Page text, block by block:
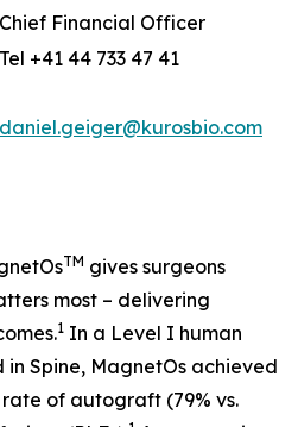
Chief Financial Officer
Tel +41 44 733 47 41
daniel.geiger@kurosbio.com
TM gives surgeons
most – delivering
1 In a Level I human
Spine, MagnetOs achieved
of autograft (79% vs.